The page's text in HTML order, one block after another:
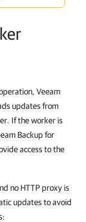
Veeam
updates from
If the worker is
Backup for
access to the
no HTTP proxy is
updates to avoid